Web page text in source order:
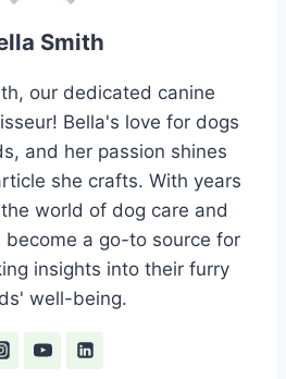
Smith
our dedicated canine
Bella's love for dogs
and her passion shines
she crafts. With years
world of dog care and
become a go-to source for
insights into their furry
well-being.